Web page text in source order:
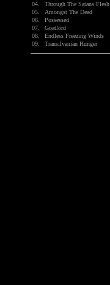
04.
Through The Satans Flesh
05.
Amongst The Dead
06.
Possessed
07.
Goatlord
08.
Endless Freezing Winds
09.
Transilvanian Hunger